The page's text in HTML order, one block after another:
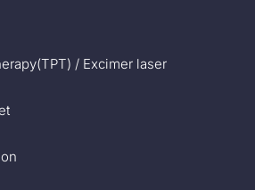
/ Excimer laser